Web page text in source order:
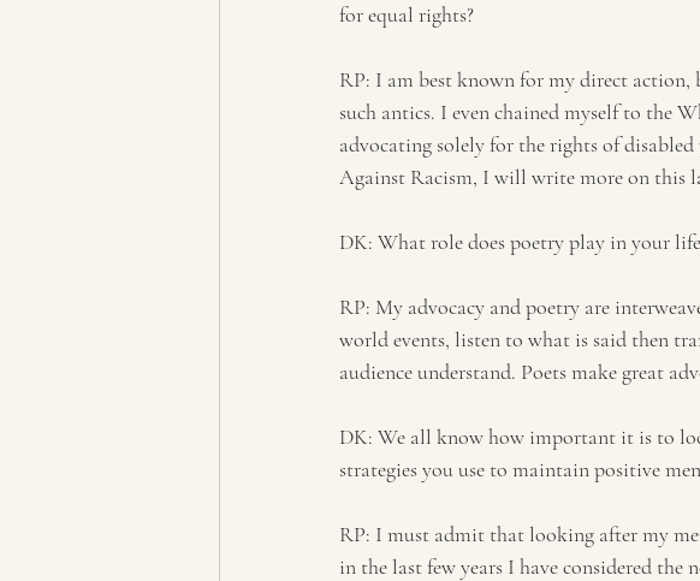
for equal rights?
RP: I am best known for my direct
such antics. I even chained myself to the
advocating solely for the rights of
Against Racism, I will write more on this
DK: What role does poetry play in your
RP: My advocacy and poetry are
world events, listen to what is said then
audience understand. Poets make great
DK: We all know how important it is to
strategies you use to maintain positive
RP: I must admit that looking after my
in the last few years I have considered